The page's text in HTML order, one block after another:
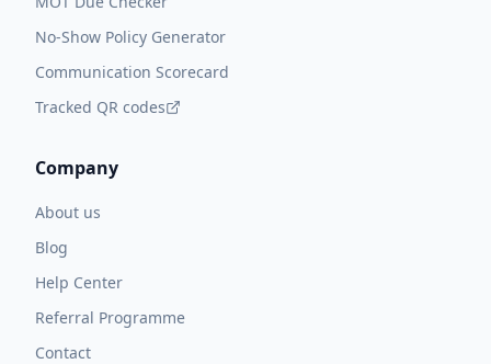
No-Show Policy Generator
Communication Scorecard
Tracked QR codes
Company
About us
Blog
Help Center
Referral Programme
Contact